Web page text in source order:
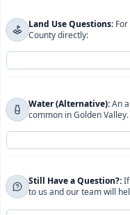
Land Use Questions:
County directly:
For more information
Use Questions, please
Development Services
I understand this will
Development
Water (Alternative):An
common in Golden Valley.
For more information
please contactGolden
Still Have a Question?:
to us and our team will